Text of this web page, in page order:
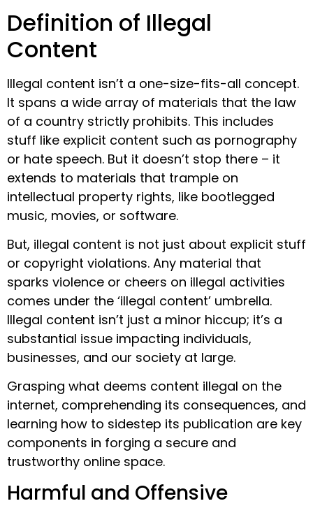
Definition of Illegal
Content
Illegal content isn’t a one-size-fits-all concept.
It spans a wide array of materials that the law
of a country strictly prohibits. This includes
stuff like explicit content such as pornography
or hate speech. But it doesn’t stop there – it
extends to materials that trample on
intellectual property rights, like bootlegged
music, movies, or software.
But, illegal content is not just about explicit stuff
or copyright violations. Any material that
sparks violence or cheers on illegal activities
comes under the ‘illegal content’ umbrella.
Illegal content isn’t just a minor hiccup; it’s a
substantial issue impacting individuals,
businesses, and our society at large.
Grasping what deems content illegal on the
internet, comprehending its consequences, and
learning how to sidestep its publication are key
components in forging a secure and
trustworthy online space.
Harmful and Offensive